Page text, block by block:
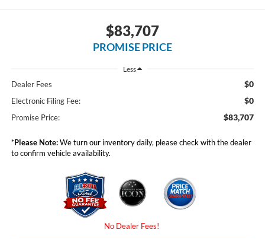
$83,707
PROMISE PRICE
Less
Dealer Fees $0
Electronic Filing Fee: $0
Promise Price: $83,707
*Please Note:We turn our inventory daily, please check with the dealer
to confirm vehicle availability.